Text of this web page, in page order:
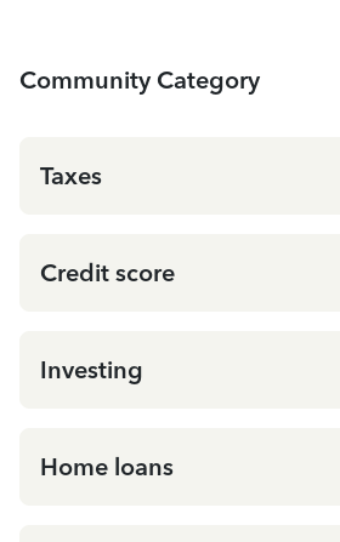
Community Category
Taxes
Credit score
Investing
Home loans